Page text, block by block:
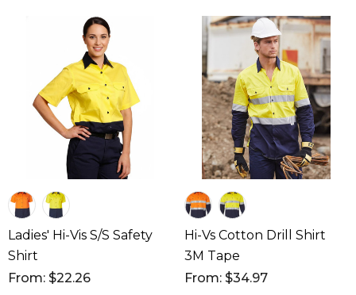
Ladies' Hi-Vis S/S Safety
Shirt
From: $22.26
Hi-Vs Cotton Drill Shirt
3M Tape
From: $34.97